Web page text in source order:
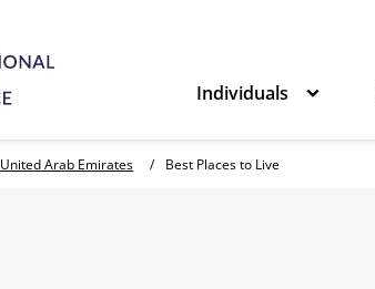
Individuals
United Arab Emirates / Best Places to Live